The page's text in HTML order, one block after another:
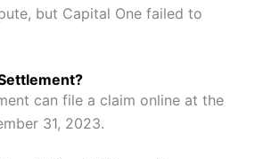
but Capital One failed to
can file a claim online at the
31, 2023.